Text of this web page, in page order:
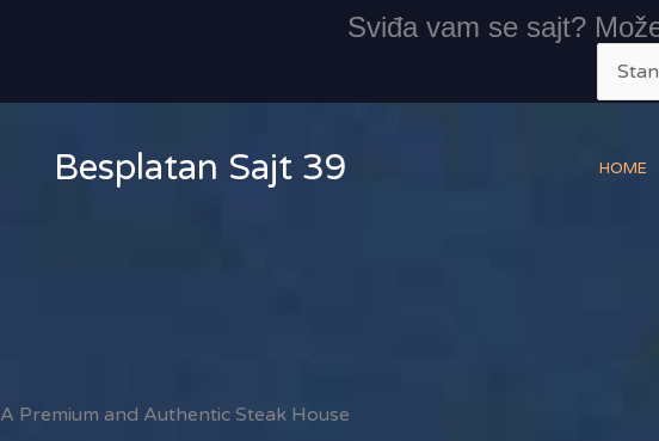
Sviđa vam se sajt?
Besplatan Sajt 39 HOME
A Premium and Authentic Steak House